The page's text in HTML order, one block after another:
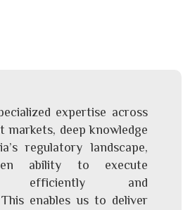
expertise across
markets, deep knowledge
regulatory landscape,
ability to execute
efficiently and
enables us to deliver